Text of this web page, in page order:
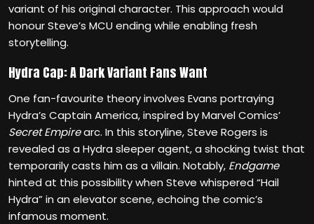
variant of his original character. This approach would
honour Steve’s MCU ending while enabling fresh
storytelling.
Hydra Cap: A Dark Variant Fans Want
One fan-favourite theory involves Evans portraying
Hydra’s Captain America, inspired by Marvel Comics’
Secret Empirearc. In this storyline, Steve Rogers is
revealed as a Hydra sleeper agent, a shocking twist that
temporarily casts him as a villain. Notably, Endgame
hinted at this possibility when Steve whispered “Hail
Hydra” in an elevator scene, echoing the comic’s
infamous moment.